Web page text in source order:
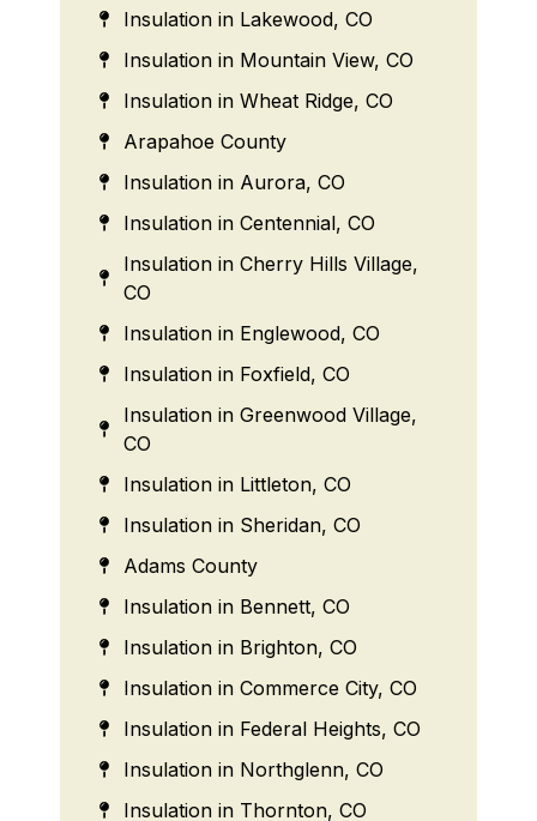
Insulation in Lakewood, CO
Insulation in Mountain View, CO
Insulation in Wheat Ridge, CO
Arapahoe County
Insulation in Aurora, CO
Insulation in Centennial, CO
Insulation in Cherry Hills Village,
CO
Insulation in Englewood, CO
Insulation in Foxfield, CO
Insulation in Greenwood Village,
CO
Insulation in Littleton, CO
Insulation in Sheridan, CO
Adams County
Insulation in Bennett, CO
Insulation in Brighton, CO
Insulation in Commerce City, CO
Insulation in Federal Heights, CO
Insulation in Northglenn, CO
Insulation in Thornton, CO